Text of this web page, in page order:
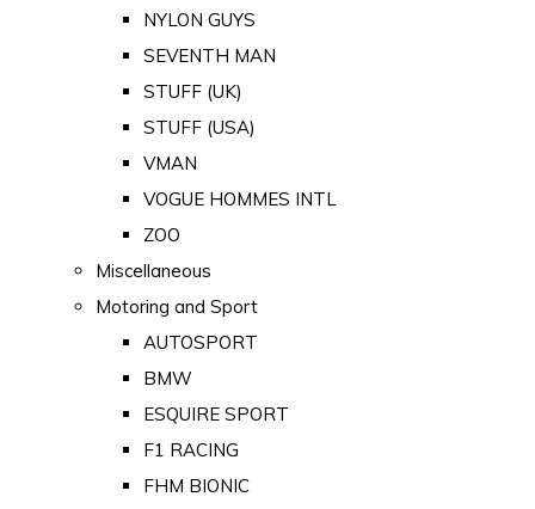
NYLON GUYS
SEVENTH MAN
STUFF (UK)
STUFF (USA)
VMAN
VOGUE HOMMES INTL
ZOO
Miscellaneous
Motoring and Sport
AUTOSPORT
BMW
ESQUIRE SPORT
F1 RACING
FHM BIONIC